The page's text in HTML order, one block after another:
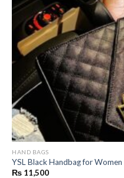
HAND BAGS
YSL Black Handbag for
₨ 11,500